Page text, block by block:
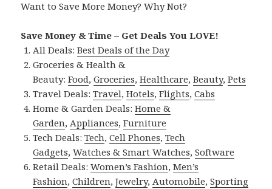
Want to Save More Money? Why Not?
Save Money & Time – Get Deals You LOVE!
All Deals:Best Deals of the Day
Groceries & Health &
Beauty:Food,Groceries,Healthcare,Beauty,Pets
Travel Deals:Travel,Hotels,Flights,Cabs
Home & Garden Deals:Home &
Garden,Appliances,Furniture
Tech Deals:Tech,Cell Phones,Tech
Gadgets,Watches & Smart Watches,Software
Retail Deals:Women’s Fashion,Men’s
Fashion,Children,Jewelry,Automobile,Sporting